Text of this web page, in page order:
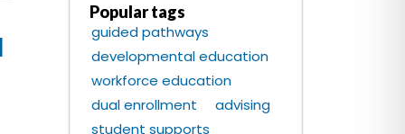
Popular tags
guided pathways
developmental education
workforce education
dual enrollment
advising
student supports